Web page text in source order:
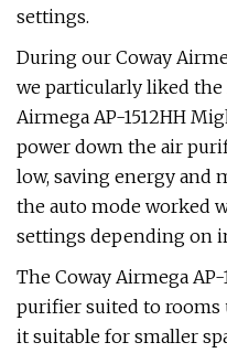
settings.
During our Coway
we particularly liked the
Airmega AP-1512HH
power down the air
low, saving energy and
the auto mode worked
settings depending on
The Coway Airmega
purifier suited to rooms
it suitable for smaller